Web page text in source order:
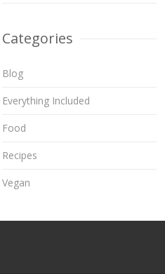
Categories
Blog
Everything Included
Food
Recipes
Vegan